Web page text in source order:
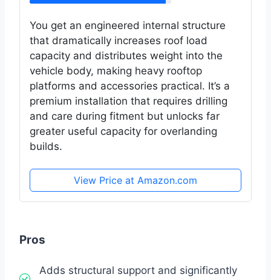
You get an engineered internal structure
that dramatically increases roof load
capacity and distributes weight into the
vehicle body, making heavy rooftop
platforms and accessories practical. It’s a
premium installation that requires drilling
and care during fitment but unlocks far
greater useful capacity for overlanding
builds.
View Price at Amazon.com
Pros
Adds structural support and significantly